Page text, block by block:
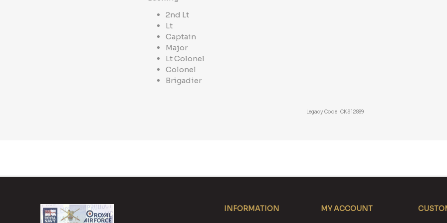
2nd Lt
Lt
Captain
Major
Lt Colonel
Colonel
Brigadier
Legacy Code: CKS12889
INFORMATION MY ACCOUNT